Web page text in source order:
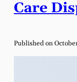
Care
Published on